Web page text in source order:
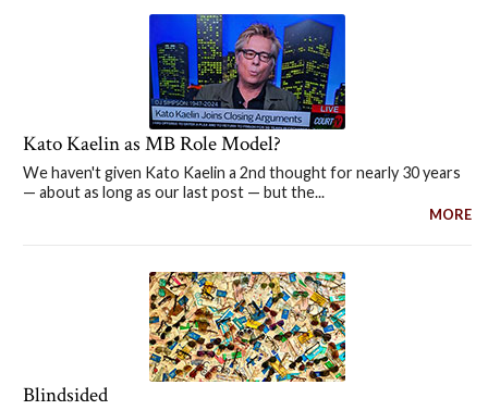
Kato Kaelin as MB Role Model?
We haven't given Kato Kaelin a 2nd thought for nearly 30 years
— about as long as our last post — but the...
MORE
Blindsided